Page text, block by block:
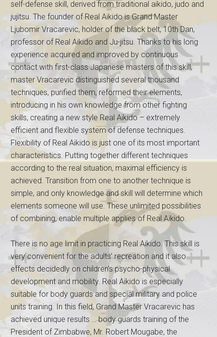
self-defense skill, derived from traditional aikido, judo and
jujitsu. The founder of Real Aikido is Grand Master
Ljubomir Vracarevic, holder of the black belt, 10th Dan,
professor of Real Aikido and Ju-jitsu. Thanks to his long
experience acquired and improved by continuous
contact with first-class Japanese masters of this skill,
master Vracarevic distinguished several thousand
techniques, purified them, reformed their elements,
introducing in his own knowledge from other fighting
skills, creating a new style Real Aikido – extremely
efficient and flexible system of defense techniques.
Flexibility of Real Aikido is just one of its most important
characteristics. Putting together different techniques
according to the real situation, maximal efficiency is
achieved. Transition from one to another technique is
simple, and only knowledge and skill will determine which
elements someone will use. These unlimited possibilities
of combining, enable multiple applies of Real Aikido.
There is no age limit in practicing Real Aikido. This skill is
very convenient for the adults’ recreation and it also
effects decidedly on children’s psycho-physical
development and mobility. Real Aikido is especially
suitable for body guards and special military and police
units training. In this field, Grand Master Vracarevic has
achieved unique results … body guards training of the
President of Zimbabwe, Mr. Robert Mougabe, the